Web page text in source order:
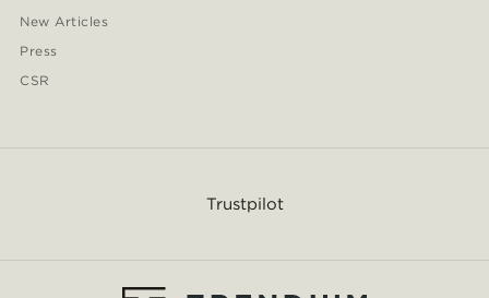
New Articles
Press
CSR
Trustpilot